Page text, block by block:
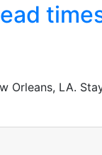
Orleans, LA.